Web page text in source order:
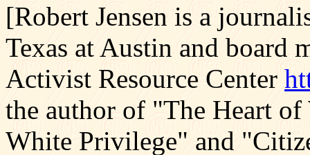
[Robert Jensen is a
Texas at Austin and board
Activist Resource Center
the author of "The Heart of
White Privilege" and